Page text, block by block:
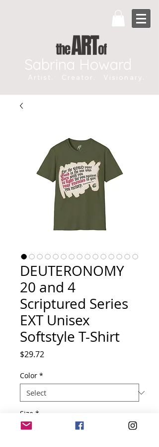
Sabrina Howard
Artist. Creator. Visionary.
DEUTERONOMY
20 and 4
Scriptured Series
EXT Unisex
Softstyle T-Shirt
$29.72Price
Color *
Size *